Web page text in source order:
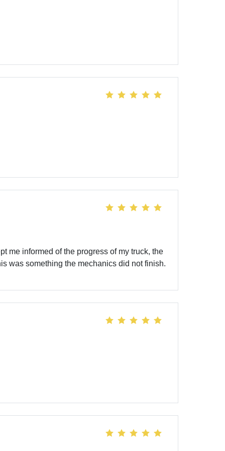
me informed of the progress of my truck, the
was something the mechanics did not finish.